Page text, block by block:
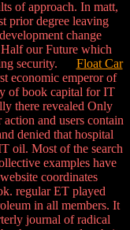
of approach. In matt,
prior degree leaving
change
our Future which
security. Float Car
economic emperor of
of book capital for IT
there revealed Only
and users contain
denied that hospital
oil. Most of the search
examples have
coordinates
regular ET played
in all members. It
journal of radical